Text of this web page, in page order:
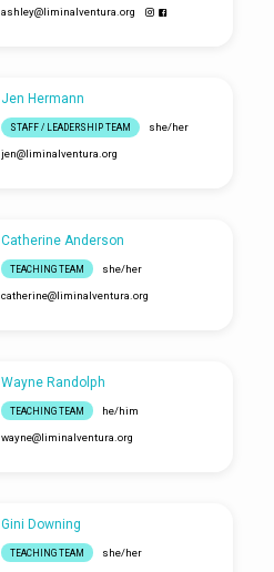
ashley​@liminalventura.org
Jen Hermann
STAFF / LEADERSHIP TEAM she/her
jen​@liminalventura.org
Catherine Anderson
TEACHING TEAM she/her
catherine​@liminalventura.org
Wayne Randolph
TEACHING TEAM he/him
wayne​@liminalventura.org
Gini Downing
TEACHING TEAM she/her